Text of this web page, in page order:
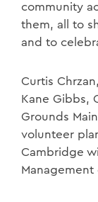
community
them, all to
and to
Curtis
Kane Gibbs,
Grounds
volunteer
Cambridge
Management